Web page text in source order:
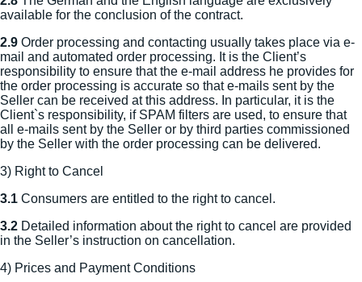
available for the conclusion of the contract.
2.9 Order processing and contacting usually takes place via e-
mail and automated order processing. It is the Client’s
responsibility to ensure that the e-mail address he provides for
the order processing is accurate so that e-mails sent by the
Seller can be received at this address. In particular, it is the
Client`s responsibility, if SPAM filters are used, to ensure that
all e-mails sent by the Seller or by third parties commissioned
by the Seller with the order processing can be delivered.
3) Right to Cancel
3.1 Consumers are entitled to the right to cancel.
3.2 Detailed information about the right to cancel are provided
in the Seller’s instruction on cancellation.
4) Prices and Payment Conditions